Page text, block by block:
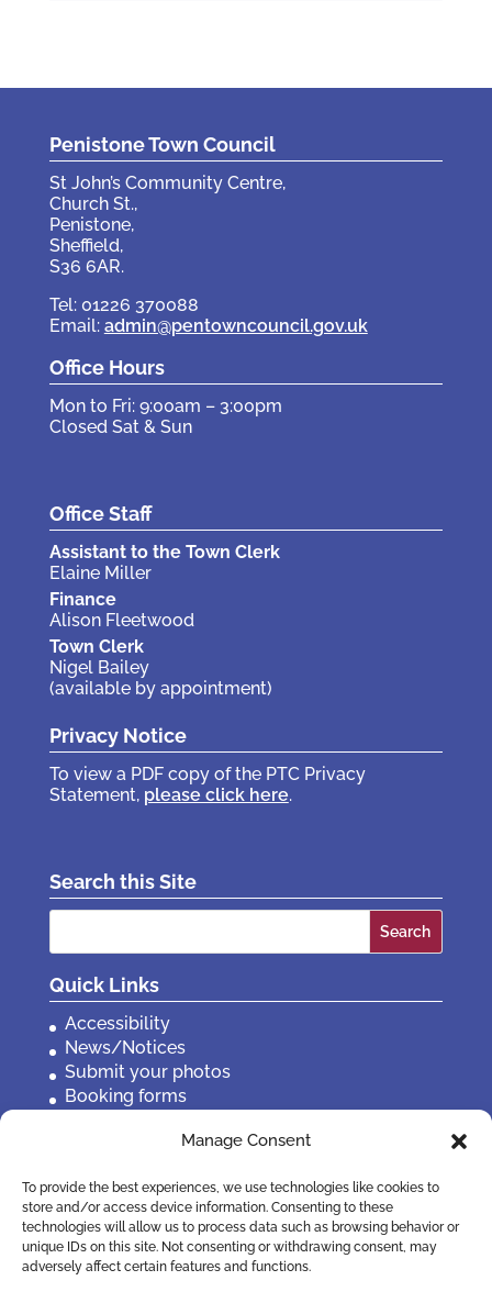
Manage Consent
To provide the best experiences, we use technologies like cookies to
store and/or access device information. Consenting to these
technologies will allow us to process data such as browsing behavior or
unique IDs on this site. Not consenting or withdrawing consent, may
adversely affect certain features and functions.
Penistone Town Council
St John’s Community Centre,
Church St.,
Penistone,
Sheffield,
S36 6AR.
Tel: 01226 370088
Email: admin@pentowncouncil.gov.uk
Office Hours
Mon to Fri: 9:00am – 3:00pm
Closed Sat & Sun
Office Staff
Assistant to the Town Clerk
Elaine Miller
Finance
Alison Fleetwood
Town Clerk
Nigel Bailey
(available by appointment)
Privacy Notice
To view a PDF copy of the PTC Privacy
Statement, please click here.
Search this Site
Quick Links
Accessibility
News/Notices
Submit your photos
Booking forms